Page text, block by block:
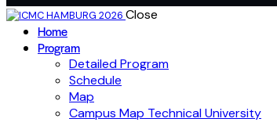
Close
Home
Program
Detailed Program
Schedule
Map
Campus Map Technical University